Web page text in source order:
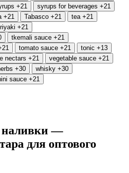
+21 syrups for beverages +21
+21 Tabasco +21 tea +21
+21
tkemali sauce +21
tomato sauce +21 tonic +13
nectars +21 vegetable sauce +21
+30 whisky +30
sauce +21
наливки —
для оптового